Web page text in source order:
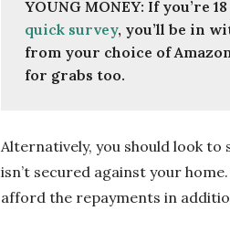
quick survey, you’ll be in
from your choice of
for grabs too.
Alternatively, you should look
isn’t secured against your
afford the repayments in